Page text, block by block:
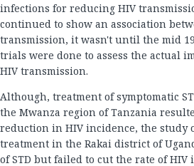
infections for reducing HIV
continued to show an association
transmission, it wasn't until the mid
trials were done to assess the actual
HIV transmission.
Although, treatment of symptomatic
the Mwanza region of Tanzania
reduction in HIV incidence, the study
treatment in the Rakai district of
of STD but failed to cut the rate of